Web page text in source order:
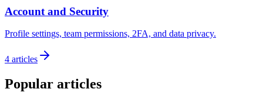
Account and Security
Profile settings, team permissions, 2FA, and data privacy.
4 articles
Popular articles